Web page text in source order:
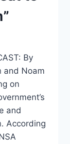
By
and Noam
on
and
According